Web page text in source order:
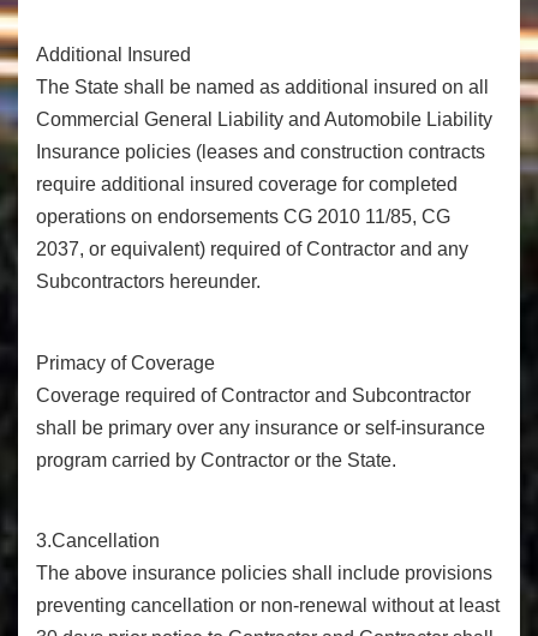
Additional Insured
The State shall be named as additional insured on all
Commercial General Liability and Automobile Liability
Insurance policies (leases and construction contracts
require additional insured coverage for completed
operations on endorsements CG 2010 11/85, CG
2037, or equivalent) required of Contractor and any
Subcontractors hereunder.
Primacy of Coverage
Coverage required of Contractor and Subcontractor
shall be primary over any insurance or self-insurance
program carried by Contractor or the State.
3.Cancellation
The above insurance policies shall include provisions
preventing cancellation or non-renewal without at least